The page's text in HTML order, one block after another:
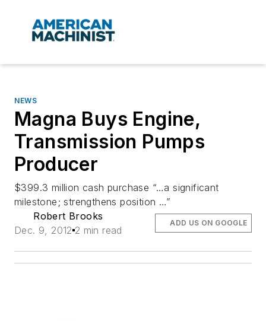
NEWS
Magna Buys Engine,
Transmission Pumps
Producer
$399.3 million cash purchase “…a significant
milestone; strengthens position …”
Robert Brooks
Dec. 9, 2012 2 min read
ADD US ON GOOGLE